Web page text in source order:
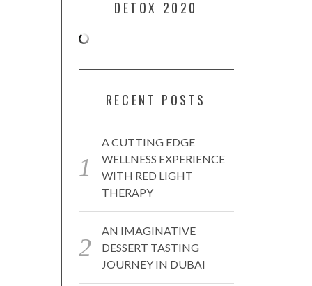
DETOX 2020
RECENT POSTS
A CUTTING EDGE
WELLNESS EXPERIENCE
WITH RED LIGHT
THERAPY
AN IMAGINATIVE
DESSERT TASTING
JOURNEY IN DUBAI